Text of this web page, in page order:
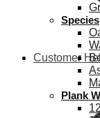
Customer
Species
Plank